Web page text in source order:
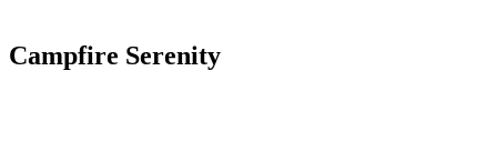
Campfire Serenity